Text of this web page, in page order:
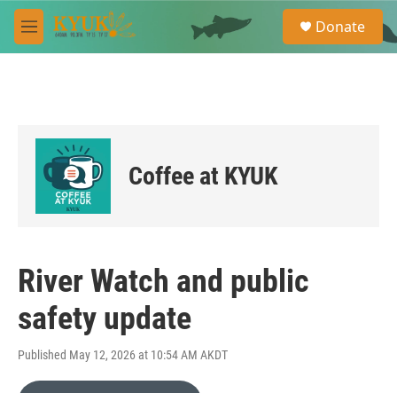
Skip to main content
M
e
e
a
Donate
Coffee at KYUK
River Watch and public
safety update
Published May 12, 2026 at 10:54 AM AKDT